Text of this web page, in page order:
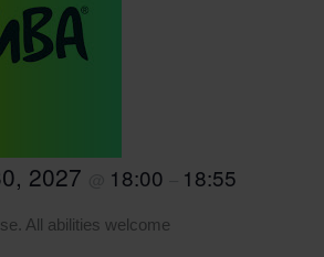
2027 18:00 18:55
All abilities welcome